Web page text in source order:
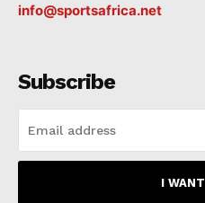
info@sportsafrica.net
Subscribe
I